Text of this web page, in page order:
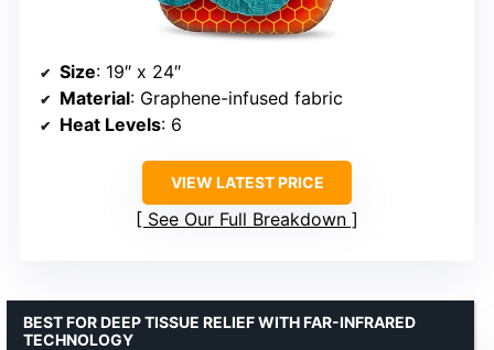
Size: 19″ x 24″
Material: Graphene-infused fabric
Heat Levels: 6
VIEW LATEST PRICE
See Our Full Breakdown
BEST FOR DEEP TISSUE RELIEF WITH FAR-INFRARED
TECHNOLOGY